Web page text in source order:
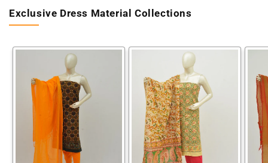
Exclusive Dress Material Collections